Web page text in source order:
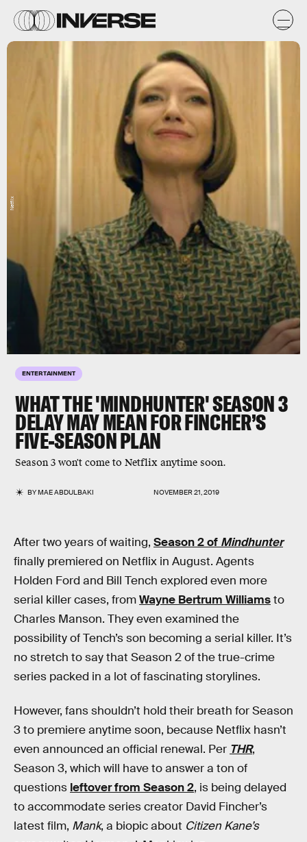
ENTERTAINMENT
WHAT THE 'MINDHUNTER' SEASON 3
DELAY MAY MEAN FOR FINCHER’S
FIVE-SEASON PLAN
Season 3 won't come to Netflix anytime soon.
BYMAE ABDULBAKI NOVEMBER 21, 2019
Netflix
After two years of waiting, Season 2 of Mindhunter
finally premiered on Netflix in August. Agents
Holden Ford and Bill Tench explored even more
serial killer cases, fromWayne Bertrum Williamsto
Charles Manson. They even examined the
possibility of Tench’s son becoming a serial killer. It’s
no stretch to say that Season 2 of the true-crime
series packed in a lot of fascinating storylines.
However, fans shouldn’t hold their breath for Season
3 to premiere anytime soon, because Netflix hasn’t
even announced an official renewal. Per THR,
Season 3, which will have to answer a ton of
questions leftover from Season 2, is being delayed
to accommodate series creator David Fincher’s
latest film, Mank, a biopic about Citizen Kane’s